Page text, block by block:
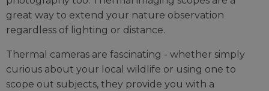
great way to extend your nature observation
regardless of lighting or distance.
Thermal cameras are fascinating - whether simply
curious about your local wildlife or using one to
scope out subjects, they provide you with a